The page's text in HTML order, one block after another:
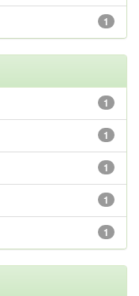
1
1
1
1
1
1